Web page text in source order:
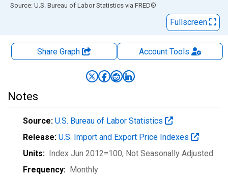
End of interactive chart.
Source: U.S. Bureau of Labor Statistics via FRED®
Fullscreen
Share Graph AccountTools
Notes
Source: U.S. Bureau of Labor Statistics
Release: U.S. Import and Export Price Indexes
Units: Index Jun 2012=100, Not Seasonally Adjusted
Frequency: Monthly